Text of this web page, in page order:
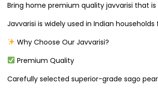
Bring home premium quality javvarisi that
Javvarisi is widely used in Indian
Why Choose Our Javvarisi?
Premium Quality
Carefully selected superior-grade sago